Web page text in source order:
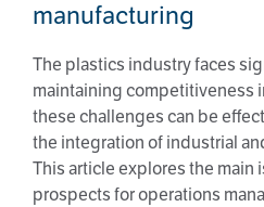
manufacturing
The plastics industry faces
maintaining competitiveness
these challenges can be
the integration of industrial
This article explores the main
prospects for operations